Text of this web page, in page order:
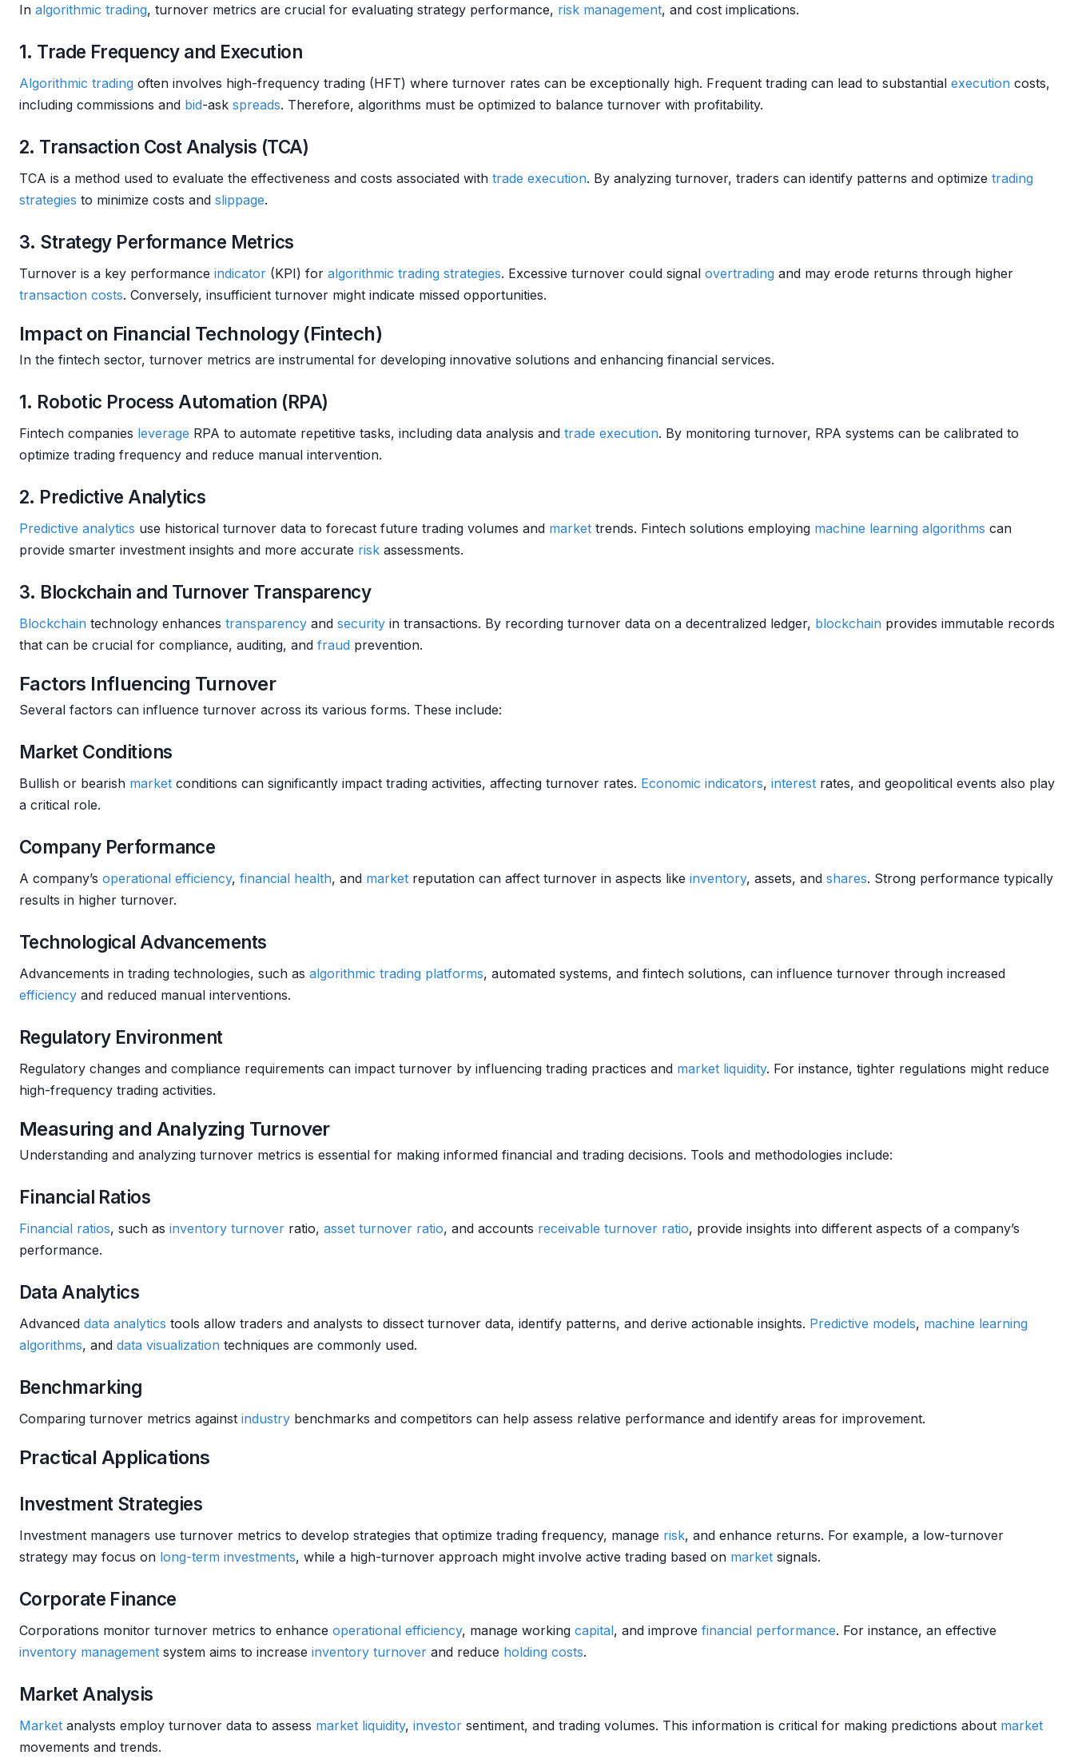
In algorithmic trading, turnover metrics are crucial for evaluating strategy performance, risk management, and cost implications.
1. Trade Frequency and Execution
Algorithmic trading often involves high-frequency trading (HFT) where turnover rates can be exceptionally high. Frequent trading can lead to substantial execution costs,
including commissions and bid-ask spreads. Therefore, algorithms must be optimized to balance turnover with profitability.
2. Transaction Cost Analysis (TCA)
TCA is a method used to evaluate the effectiveness and costs associated with trade execution. By analyzing turnover, traders can identify patterns and optimize trading
strategies to minimize costs and slippage.
3. Strategy Performance Metrics
Turnover is a key performance indicator (KPI) for algorithmic trading strategies. Excessive turnover could signal overtrading and may erode returns through higher
transaction costs. Conversely, insufficient turnover might indicate missed opportunities.
Impact on Financial Technology (Fintech)
In the fintech sector, turnover metrics are instrumental for developing innovative solutions and enhancing financial services.
1. Robotic Process Automation (RPA)
Fintech companies leverage RPA to automate repetitive tasks, including data analysis and trade execution. By monitoring turnover, RPA systems can be calibrated to
optimize trading frequency and reduce manual intervention.
2. Predictive Analytics
Predictive analytics use historical turnover data to forecast future trading volumes and market trends. Fintech solutions employing machine learning algorithms can
provide smarter investment insights and more accurate risk assessments.
3. Blockchain and Turnover Transparency
Blockchain technology enhances transparency and security in transactions. By recording turnover data on a decentralized ledger, blockchain provides immutable records
that can be crucial for compliance, auditing, and fraud prevention.
Factors Influencing Turnover
Several factors can influence turnover across its various forms. These include:
Market Conditions
Bullish or bearish market conditions can significantly impact trading activities, affecting turnover rates. Economic indicators, interest rates, and geopolitical events also play
a critical role.
Company Performance
A company’s operational efficiency, financial health, and market reputation can affect turnover in aspects like inventory, assets, and shares. Strong performance typically
results in higher turnover.
Technological Advancements
Advancements in trading technologies, such as algorithmic trading platforms, automated systems, and fintech solutions, can influence turnover through increased
efficiency and reduced manual interventions.
Regulatory Environment
Regulatory changes and compliance requirements can impact turnover by influencing trading practices and market liquidity. For instance, tighter regulations might reduce
high-frequency trading activities.
Measuring and Analyzing Turnover
Understanding and analyzing turnover metrics is essential for making informed financial and trading decisions. Tools and methodologies include:
Financial Ratios
Financial ratios, such as inventory turnover ratio, asset turnover ratio, and accounts receivable turnover ratio, provide insights into different aspects of a company’s
performance.
Data Analytics
Advanced data analytics tools allow traders and analysts to dissect turnover data, identify patterns, and derive actionable insights. Predictive models, machine learning
algorithms, and data visualization techniques are commonly used.
Benchmarking
Comparing turnover metrics against industry benchmarks and competitors can help assess relative performance and identify areas for improvement.
Practical Applications
Investment Strategies
Investment managers use turnover metrics to develop strategies that optimize trading frequency, manage risk, and enhance returns. For example, a low-turnover
strategy may focus on long-term investments, while a high-turnover approach might involve active trading based on market signals.
Corporate Finance
Corporations monitor turnover metrics to enhance operational efficiency, manage working capital, and improve financial performance. For instance, an effective
inventory management system aims to increase inventory turnover and reduce holding costs.
Market Analysis
Market analysts employ turnover data to assess market liquidity, investor sentiment, and trading volumes. This information is critical for making predictions about market
movements and trends.